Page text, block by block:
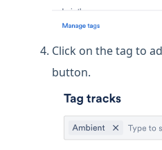
Click on the tag to
button.